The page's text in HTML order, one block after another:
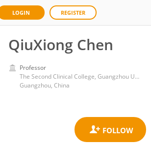
LOGIN REGISTER
QiuXiong Chen
Professor
The Second Clinical College, Guangzhou University of Chinese Medicine
Guangzhou, China